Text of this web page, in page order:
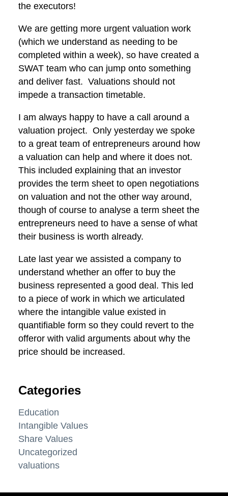
the executors!
We are getting more urgent valuation work
(which we understand as needing to be
completed within a week), so have created a
SWAT team who can jump onto something
and deliver fast. Valuations should not
impede a transaction timetable.
I am always happy to have a call around a
valuation project. Only yesterday we spoke
to a great team of entrepreneurs around how
a valuation can help and where it does not.
This included explaining that an investor
provides the term sheet to open negotiations
on valuation and not the other way around,
though of course to analyse a term sheet the
entrepreneurs need to have a sense of what
their business is worth already.
Late last year we assisted a company to
understand whether an offer to buy the
business represented a good deal. This led
to a piece of work in which we articulated
where the intangible value existed in
quantifiable form so they could revert to the
offeror with valid arguments about why the
price should be increased.
Categories
Education
Intangible Values
Share Values
Uncategorized
valuations